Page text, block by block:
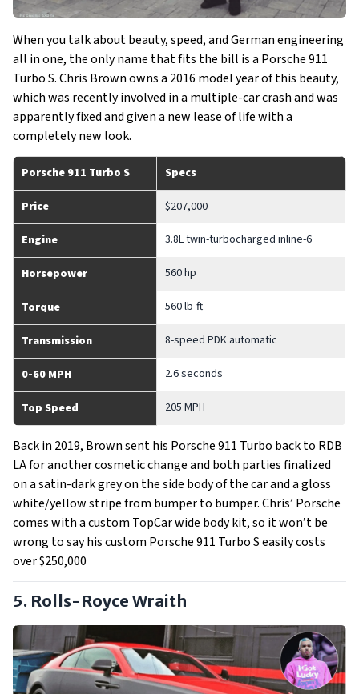
When you talk about beauty, speed, and German engineering
all in one, the only name that fits the bill is a Porsche 911
Turbo S. Chris Brown owns a 2016 model year of this beauty,
which was recently involved in a multiple-car crash and was
apparently fixed and given a new lease of life with a
completely new look.
Porsche 911 Turbo S Specs
Price $207,000
Engine 3.8L twin-turbocharged inline-6
Horsepower 560 hp
Torque 560 lb-ft
Transmission 8-speed PDK automatic
0-60 MPH 2.6 seconds
Top Speed 205 MPH
Back in 2019, Brown sent his Porsche 911 Turbo back to RDB
LA for another cosmetic change and both parties finalized
on a satin-dark grey on the side body of the car and a gloss
white/yellow stripe from bumper to bumper. Chris’ Porsche
comes with a custom TopCar wide body kit, so it won’t be
wrong to say his custom Porsche 911 Turbo S easily costs
over $250,000
5. Rolls-Royce Wraith